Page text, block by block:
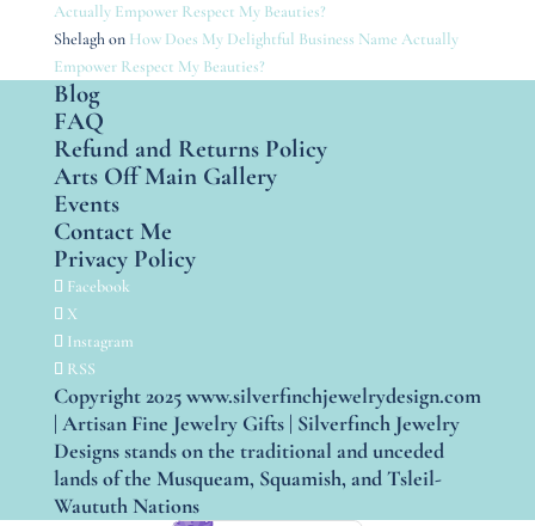
Actually Empower Respect My Beauties?
Shelaghon How Does My Delightful Business Name Actually
Empower Respect My Beauties?
Blog
FAQ
Refund and Returns Policy
Arts Off Main Gallery
Events
Contact Me
Privacy Policy
Facebook
X
Instagram
RSS
Copyright 2025 www.silverfinchjewelrydesign.com
| Artisan Fine Jewelry Gifts | Silverfinch Jewelry
Designs stands on the traditional and unceded
lands of the Musqueam, Squamish, and Tsleil-
Waututh Nations